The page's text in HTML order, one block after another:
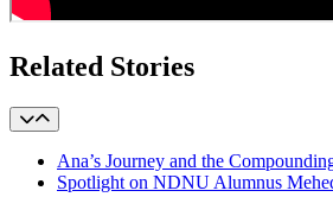
Related Stories
Ana’s Journey and the
Spotlight on NDNU Alumnus